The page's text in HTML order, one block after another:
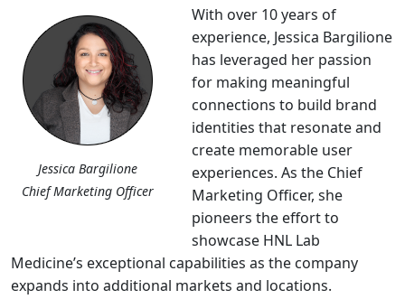
Jessica Bargilione
Chief Marketing Officer
With over 10 years of
experience, Jessica Bargilione
has leveraged her passion
for making meaningful
connections to build brand
identities that resonate and
create memorable user
experiences. As the Chief
Marketing Officer, she
pioneers the effort to
showcase HNL Lab
Medicine’s exceptional capabilities as the company
expands into additional markets and locations.